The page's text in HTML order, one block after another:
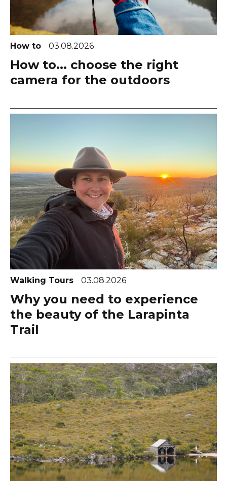
How to 03.08.2026
How to... choose the right
camera for the outdoors
Walking Tours 03.08.2026
Why you need to experience
the beauty of the Larapinta
Trail